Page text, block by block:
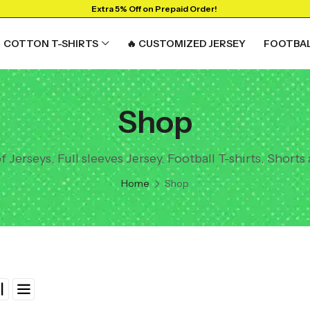
Extra 5% Off on Prepaid Order!
COTTON T-SHIRTS 🔥 CUSTOMIZED JERSEY
Shop
Jerseys, Full sleeves Jersey, Football T-shirts,
Home Shop